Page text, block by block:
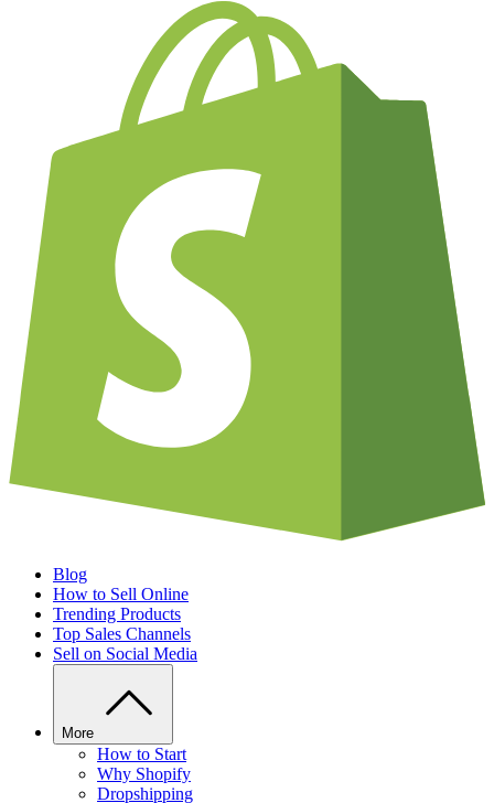
Blog
How to Sell Online
Trending Products
Top Sales Channels
Sell on Social Media
More
How to Start
Why Shopify
Dropshipping